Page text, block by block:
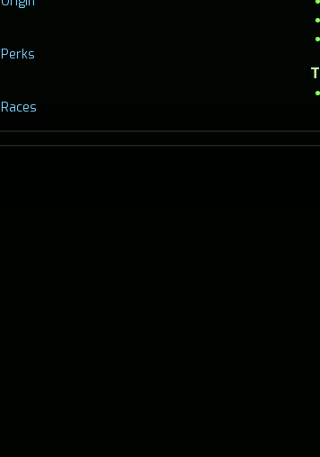
Perks
Races
T